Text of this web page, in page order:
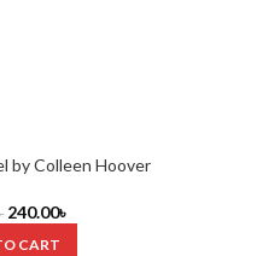
by Colleen Hoover
240.00৳
CART